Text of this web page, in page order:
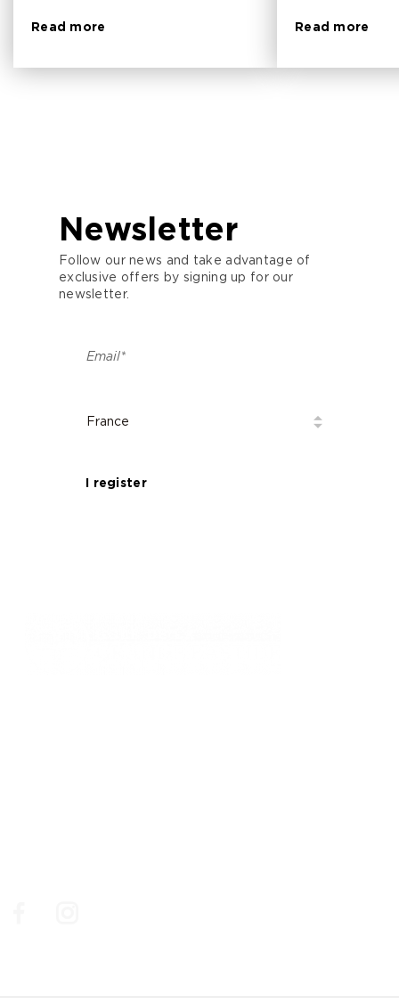
Read more Read more
Newsletter
Follow our news and take advantage of
exclusive offers by signing up for our
newsletter.
I register